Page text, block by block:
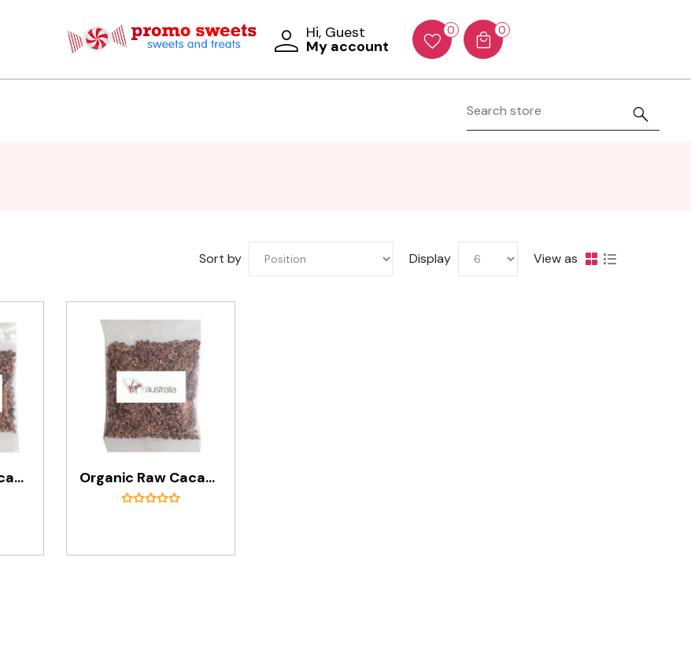
Hi, Guest
My account
0 0
View as
Sort by Display
Organic Raw Cacao Nibs In 30g Bag Organic Raw Cacao Nibs In 50g Bag